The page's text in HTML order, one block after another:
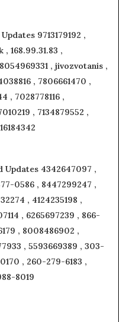
9713179192 ,
, 168.99.31.83 ,
, jivozvotanis ,
, 7806661470 ,
, 7028778116 ,
, 7134879552 ,
4342647097 ,
0586 , 8447299247 ,
, 4124235198 ,
, 6265697239 , 866-
, 8008486902 ,
, 5593669389 , 303-
, 260-279-6183 ,
8019